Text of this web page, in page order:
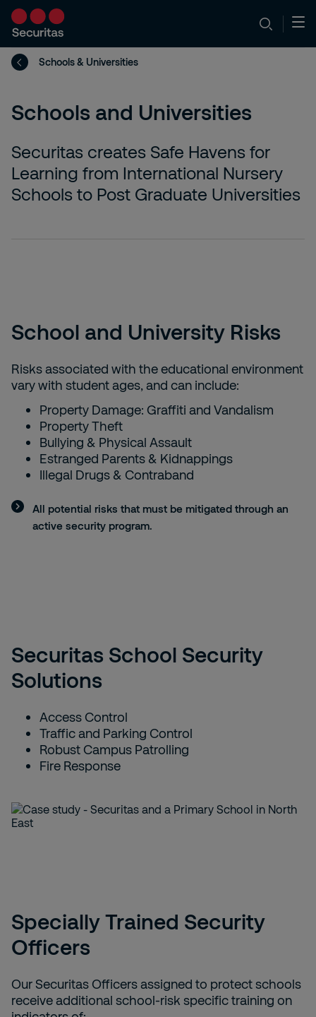
Schools & Universities
Schools and Universities
Securitas creates Safe Havens for
Learning from International Nursery
Schools to Post Graduate Universities
School and University Risks
Risks associated with the educational environment
vary with student ages, and can include:
Property Damage: Graffiti and Vandalism
Property Theft
Bullying & Physical Assault
Estranged Parents & Kidnappings
Illegal Drugs & Contraband
All potential risks that must be mitigated through an
active security program.
Securitas School Security
Solutions
Access Control
Traffic and Parking Control
Robust Campus Patrolling
Fire Response
Specially Trained Security
Officers
Our Securitas Officers assigned to protect schools
receive additional school-risk specific training on